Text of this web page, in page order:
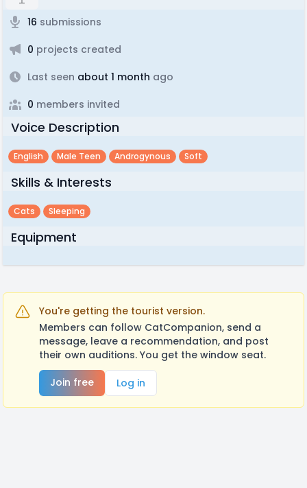
16 submissions
0 projects created
Last seen about 1 month ago
0 members invited
Voice Description
English Male Teen Androgynous Soft
Skills & Interests
Cats Sleeping
Equipment
You're getting the tourist version.
Members can follow CatCompanion, send a
message, leave a recommendation, and post
their own auditions. You get the window seat.
Join free
Log in